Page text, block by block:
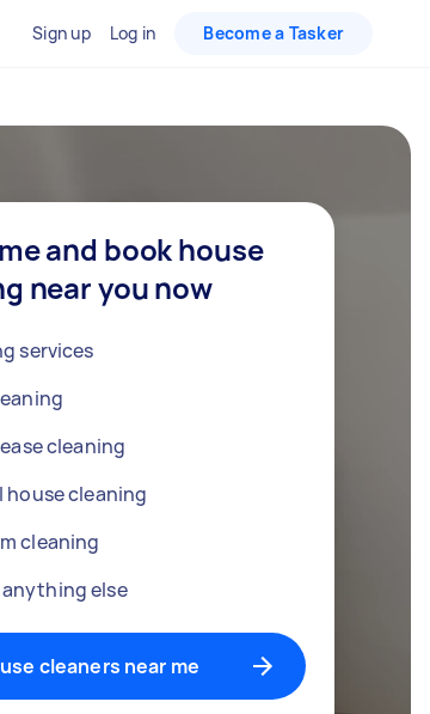
Sign up Log in Become a Tasker
and book house
near you now
services
cleaning
house cleaning
cleaning
else
cleaners near me